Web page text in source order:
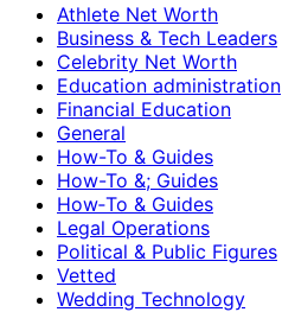
Athlete Net Worth
Business & Tech Leaders
Celebrity Net Worth
Education administration
Financial Education
General
How-To & Guides
How-To &; Guides
How‑To & Guides
Legal Operations
Political & Public Figures
Vetted
Wedding Technology